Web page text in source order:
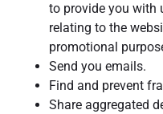
to provide you with
relating to the
promotional
Send you emails.
Find and prevent
Share aggregated